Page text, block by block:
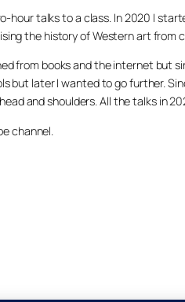
hour talks to a class. In 2020 I
the history of Western art from
from books and the internet but
but later I wanted to go further.
and shoulders. All the talks in
channel.